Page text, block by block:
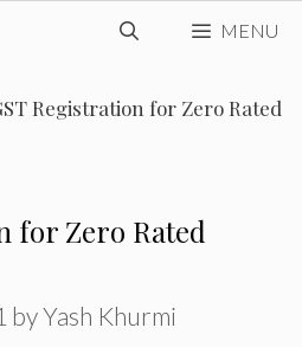
MENU
Registration for Zero Rated
for Zero Rated
byYash Khurmi